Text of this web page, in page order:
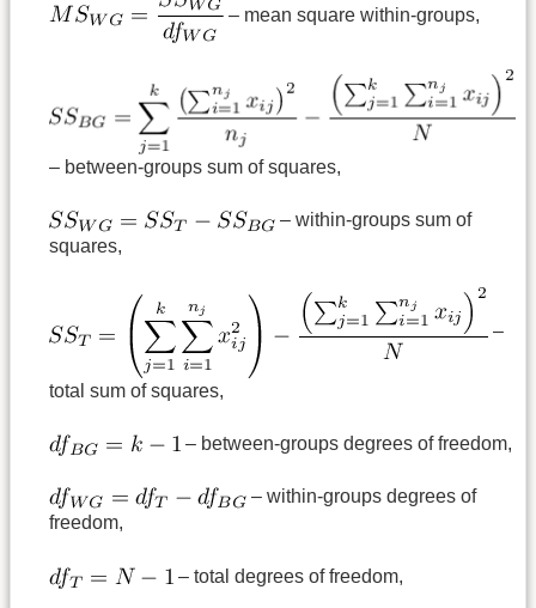
– mean square within-groups,
– between-groups sum of squares,
– within-groups sum of
squares,
–
total sum of squares,
– between-groups degrees of freedom,
– within-groups degrees of
freedom,
– total degrees of freedom,